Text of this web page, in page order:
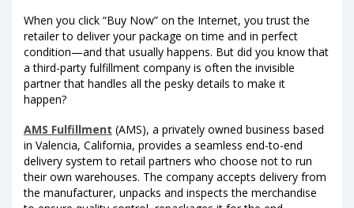
When you click “Buy Now” on the Internet, you trust the
retailer to deliver your package on time and in perfect
condition—and that usually happens. But did you know that
a third-party fulfillment company is often the invisible
partner that handles all the pesky details to make it
happen?
AMS Fulfillment (AMS), a privately owned business based
in Valencia, California, provides a seamless end-to-end
delivery system to retail partners who choose not to run
their own warehouses. The company accepts delivery from
the manufacturer, unpacks and inspects the merchandise